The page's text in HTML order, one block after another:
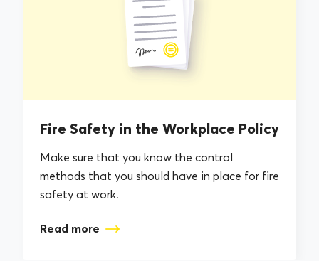
Fire Safety in the Workplace Policy
Make sure that you know the control
methods that you should have in place for fire
safety at work.
Read more